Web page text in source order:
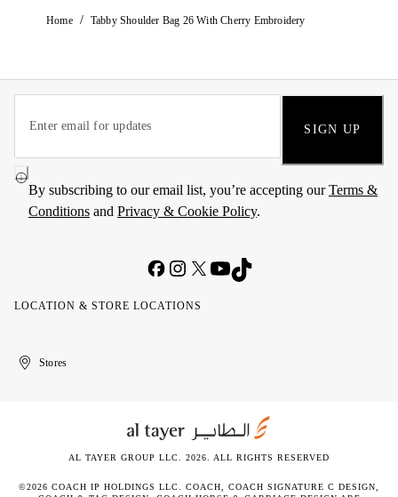
Home / Tabby Shoulder Bag 26 With Cherry Embroidery
SIGN UP
By subscribing to our email list, you’re accepting ourTerms &
Conditions and Privacy & Cookie Policy.
LOCATION & STORE LOCATIONS
United
Kuwait
الإمارات
الكويتStores
AL TAYER GROUP LLC. 2026. ALL RIGHTS RESERVED
©2026 COACH IP HOLDINGS LLC. COACH, COACH SIGNATURE C DESIGN,